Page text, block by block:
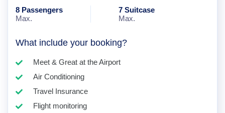
8 Passengers
Max.
7 Suitcase
Max.
What include your booking?
Meet & Great at the Airport
Air Conditioning
Travel Insurance
Flight monitoring